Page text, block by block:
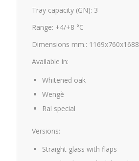
Tray capacity (GN): 3
Range: +4/+8 °C
Dimensions mm.: 1169x760x1688
Available in:
Whitened oak
Wengè
Ral special
Versions:
Straight glass with flaps